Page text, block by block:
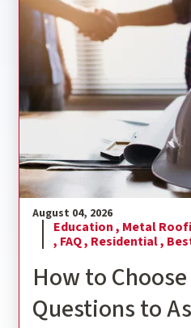
August 04, 2026
Education , Metal
, FAQ , Residential ,
How to
Questions to